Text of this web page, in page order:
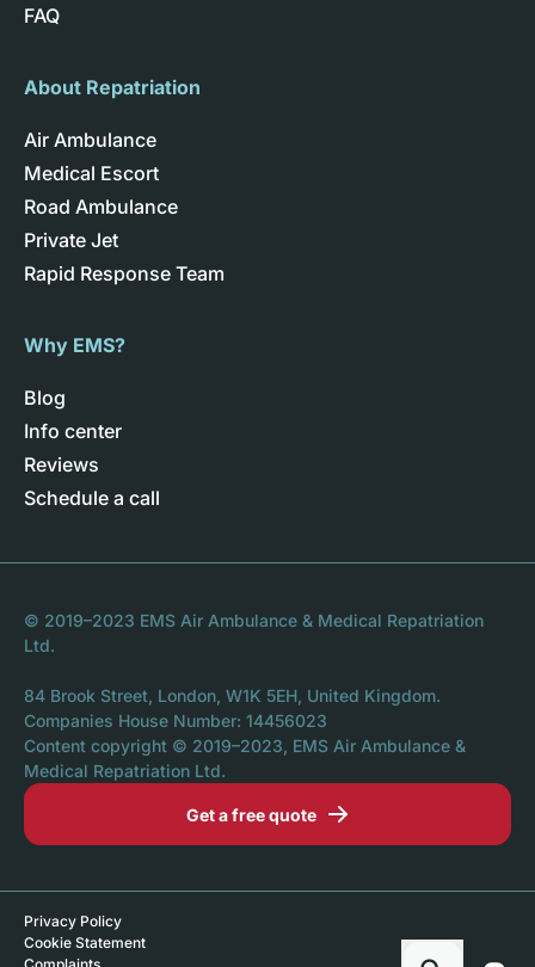
FAQ
About Repatriation
Air Ambulance
Medical Escort
Road Ambulance
Private Jet
Rapid Response Team
Why EMS?
Blog
Info center
Reviews
Schedule a call
© 2019–2023 EMS Air Ambulance & Medical Repatriation
Ltd.
84 Brook Street, London, W1K 5EH, United Kingdom.
Companies House Number: 14456023
Content copyright © 2019–2023, EMS Air Ambulance &
Medical Repatriation Ltd.
Get a free quote
Privacy Policy
Cookie Statement